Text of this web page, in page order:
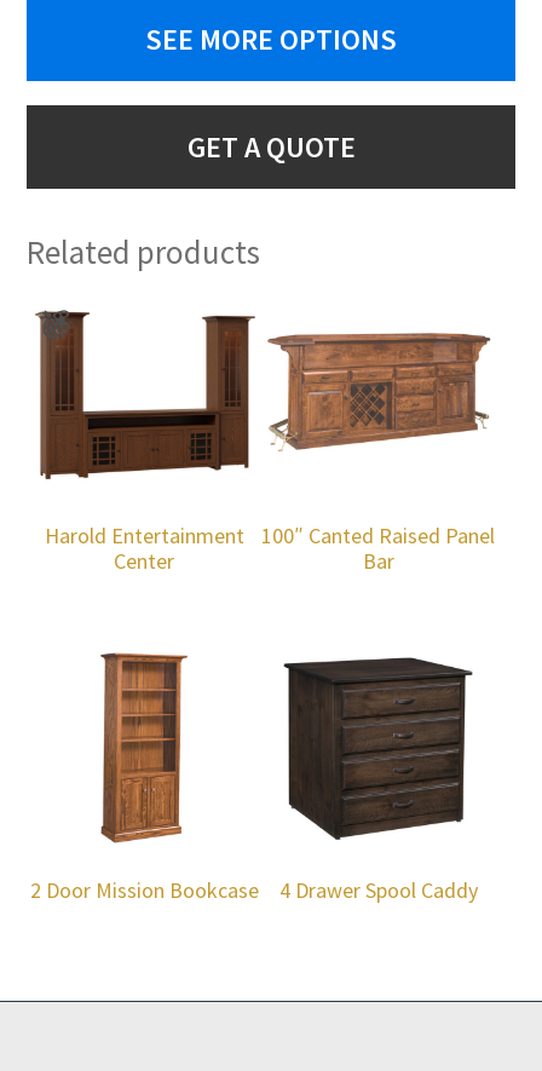
SEE MORE OPTIONS
GET A QUOTE
Related products
Harold Entertainment
Center
100″ Canted Raised Panel
Bar
2 Door Mission Bookcase 4 Drawer Spool Caddy